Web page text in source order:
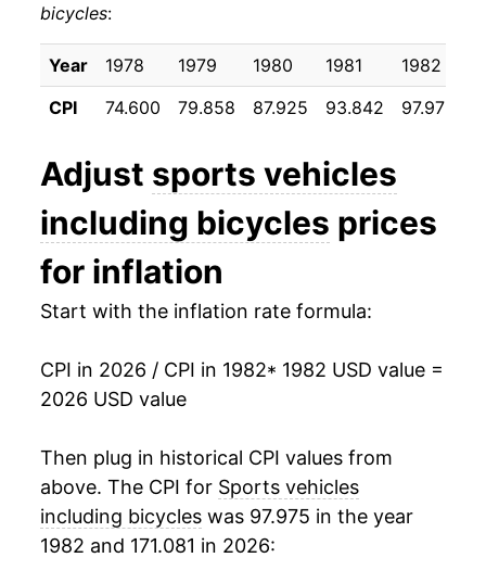
1992
1993 $24.61 0.68%
1994 $24.96 1.41%
1995 $25.58 2.48%
1996 $25.66 0.33%
1997 $25.41
1998 $25.57 0.62%
1999 $26.27 2.73%
2000 $26.72
2001 $27.11 1.47%
$26.90 -0.76%
2003 $26.59
bicycles:
Year 1978 1979 1980 1981 1982
CPI
74.600 79.858 87.925 93.842 97.975
Adjust sports vehicles
including bicycles prices
for inflation
Start with the inflation rate formula:
CPI in 2026 / CPI in 1982* 1982 USD value =
2026 USD value
Then plug in historical CPI values from
above. The CPI for Sports vehicles
including bicycles was 97.975 in the year
1982 and 171.081 in 2026: